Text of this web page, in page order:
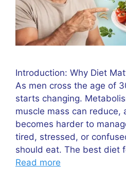
Introduction: Why Diet
As men cross the age of
starts changing.
muscle mass can reduce,
becomes harder to
tired, stressed, or
should eat. The best diet
Read more